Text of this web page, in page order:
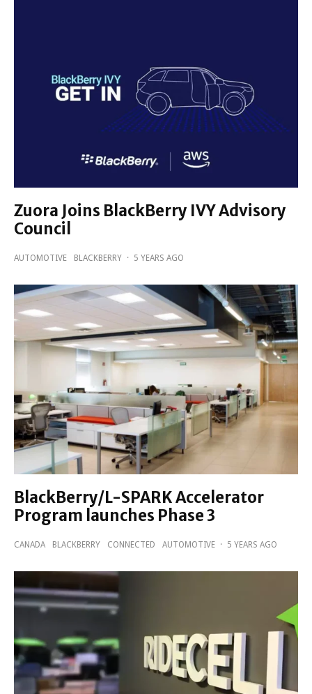
Zuora Joins BlackBerry IVY Advisory
Council
AUTOMOTIVE BLACKBERRY · 5 YEARS AGO
BlackBerry/L-SPARK Accelerator
Program launches Phase 3
CANADA BLACKBERRY CONNECTED AUTOMOTIVE · 5 YEARS AGO